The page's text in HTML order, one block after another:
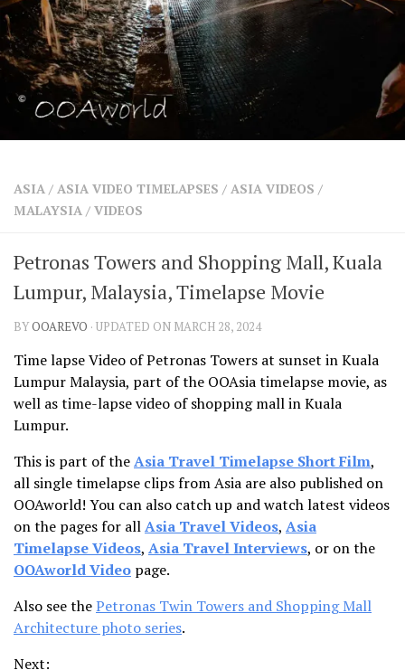
ASIA / ASIA VIDEO TIMELAPSES / ASIA VIDEOS /
MALAYSIA / VIDEOS
Petronas Towers and Shopping Mall, Kuala
Lumpur, Malaysia, Timelapse Movie
BYOOAREVO · UPDATED ON MARCH 28, 2024
Time lapse Video of Petronas Towers at sunset in Kuala
Lumpur Malaysia, part of the OOAsia timelapse movie, as
well as time-lapse video of shopping mall in Kuala
Lumpur.
This is part of theAsia Travel Timelapse Short Film,
all single timelapse clips from Asia are also published on
OOAworld! You can also catch up and watch latest videos
on the pages for allAsia Travel Videos, Asia
Timelapse Videos, Asia Travel Interviews, or on the
OOAworld Video page.
Also see thePetronas Twin Towers and Shopping Mall
Architecture photo series.
Next: